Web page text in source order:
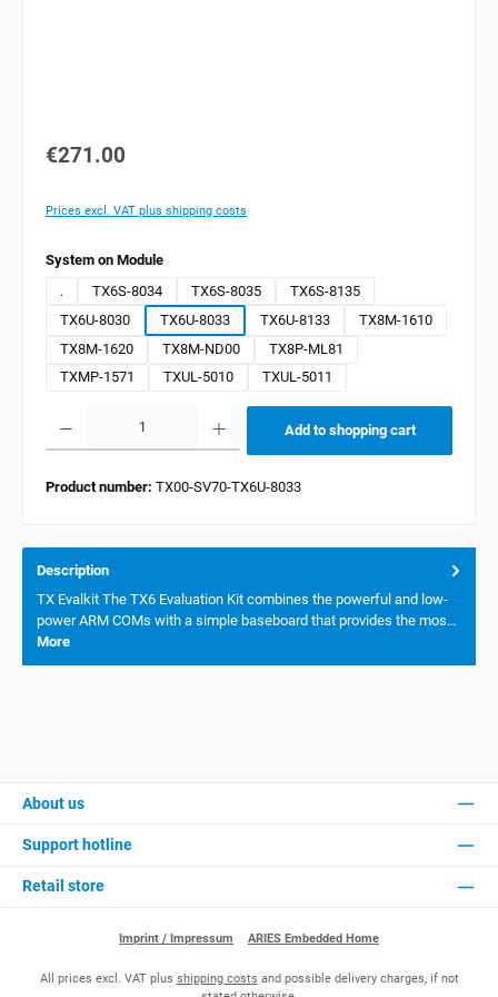
€271.00
Prices excl. VAT plus shipping costs
Select
System on Module
.
TX6S-8034 TX6S-8035
TX6S-8135
TX6U-8030
TX6U-8033 TX6U-8133
TX8M-1610
TX8M-1620
TX8M-ND00
TX8P-ML81
TXMP-1571
TXUL-5010 TXUL-5011
Product Quantity: Enter the desired amount or use the buttons to increase or decrease the
Add to shopping cart
Product number: TX00-SV70-TX6U-8033
Description
TX Evalkit The TX6 Evaluation Kit combines the powerful and low-
power ARM COMs with a simple baseboard that provides the mos…
More
About us
Support hotline
Retail store
Imprint / Impressum ARIES Embedded Home
All prices excl. VAT plus shipping costs and possible delivery charges, if not